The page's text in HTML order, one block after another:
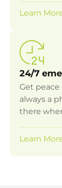
Learn
24/7
Get
always a
there
Learn